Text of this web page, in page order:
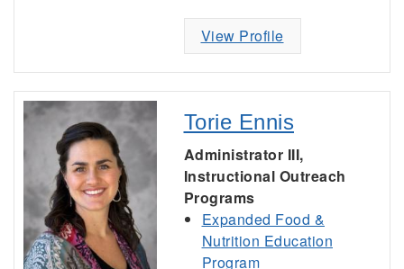
View Profile
Torie Ennis
Administrator III,
Instructional Outreach
Programs
Expanded Food &
Nutrition Education
Program